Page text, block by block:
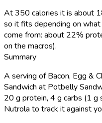
At 350 calories it is about
so it fits depending on
come from: about 22%
on the macros).
Summary
A serving of Bacon, Egg &
Sandwich at Potbelly
20 g protein, 4 g carbs (1 g
Nutrola to track it against